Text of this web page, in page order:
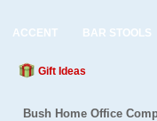
ACCENT BAR STOOLS
Gift Ideas
Bush Home Office